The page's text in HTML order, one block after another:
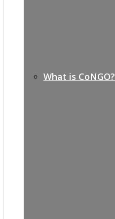
What is CoNGO?